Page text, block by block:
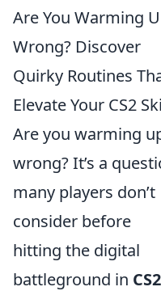
Are You Warming
Wrong? Discover
Quirky Routines
Elevate Your CS2
Are you warming
wrong? It’s a
many players don’t
consider before
hitting the digital
battleground in CS2